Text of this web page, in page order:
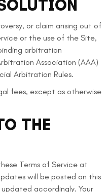
or claim arising out of
or the use of the Site,
arbitration
Association (AAA)
Arbitration Rules.
fees, except as otherwise
THE
Terms of Service at
will be posted on this
accordingly. Your